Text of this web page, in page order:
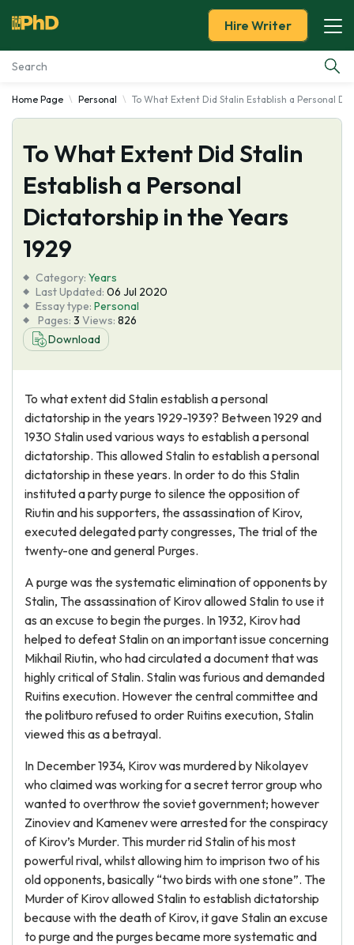
Essay Examples
Services
Tools
About Us
Hire Writer
Home Page Personal To What Extent Did Stalin Establish a Personal
To What Extent Did Stalin
Establish a Personal
Dictatorship in the Years
1929
Category: Years
Last Updated: 06 Jul 2020
Essay type: Personal
Pages: 3 Views: 826
Download
To what extent did Stalin establish a personal
dictatorship in the years 1929-1939? Between 1929 and
1930 Stalin used various ways to establish a personal
dictatorship. This allowed Stalin to establish a personal
dictatorship in these years. In order to do this Stalin
instituted a party purge to silence the opposition of
Riutin and his supporters, the assassination of Kirov,
executed delegated party congresses, The trial of the
twenty-one and general Purges.
A purge was the systematic elimination of opponents by
Stalin, The assassination of Kirov allowed Stalin to use it
as an excuse to begin the purges. In 1932, Kirov had
helped to defeat Stalin on an important issue concerning
Mikhail Riutin, who had circulated a document that was
highly critical of Stalin. Stalin was furious and demanded
Ruitins execution. However the central committee and
the politburo refused to order Ruitins execution, Stalin
viewed this as a betrayal.
In December 1934, Kirov was murdered by Nikolayev
who claimed was working for a secret terror group who
wanted to overthrow the soviet government; however
Zinoviev and Kamenev were arrested for the conspiracy
of Kirov’s Murder. This murder rid Stalin of his most
powerful rival, whilst allowing him to imprison two of his
old opponents, basically “two birds with one stone”. The
Murder of Kirov allowed Stalin to establish dictatorship
because with the death of Kirov, it gave Stalin an excuse
to purge and the purges became more systematic and